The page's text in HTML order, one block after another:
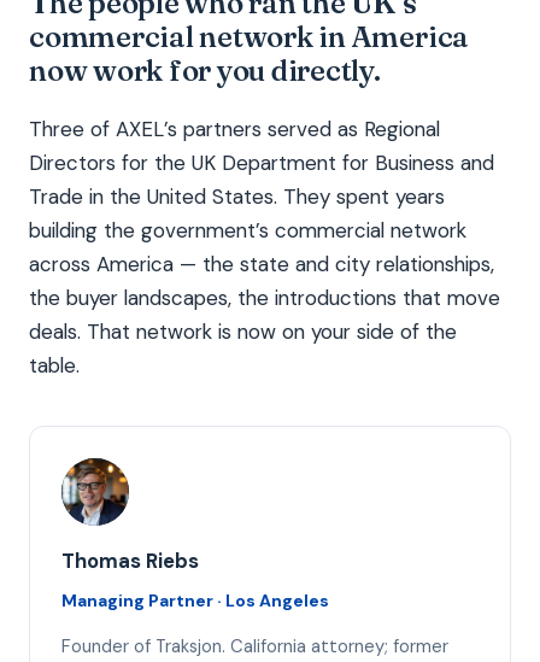
commercial network in America
now work for you directly.
Three of AXEL’s partners served as Regional
Directors for the UK Department for Business and
Trade in the United States. They spent years
building the government’s commercial network
across America — the state and city relationships,
the buyer landscapes, the introductions that move
deals. That network is now on your side of the
table.
TR
Thomas Riebs
Managing Partner · Los Angeles
Founder of Traksjon. California attorney; former